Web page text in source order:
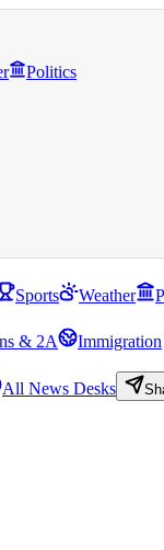
Politics
Sports Weather
& 2A Immigration
All News Desks